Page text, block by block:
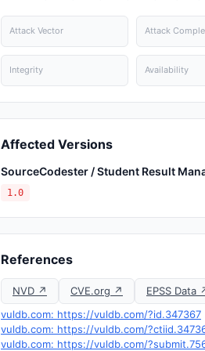
Attack Vector Attack
Integrity Availability
Affected Versions
SourceCodester / Student Result
1.0
References
NVD ↗ CVE.org ↗
EPSS Data
vuldb.com: https://vuldb.com/?id.347367
vuldb.com: https://vuldb.com/
vuldb.com: https://vuldb.com/